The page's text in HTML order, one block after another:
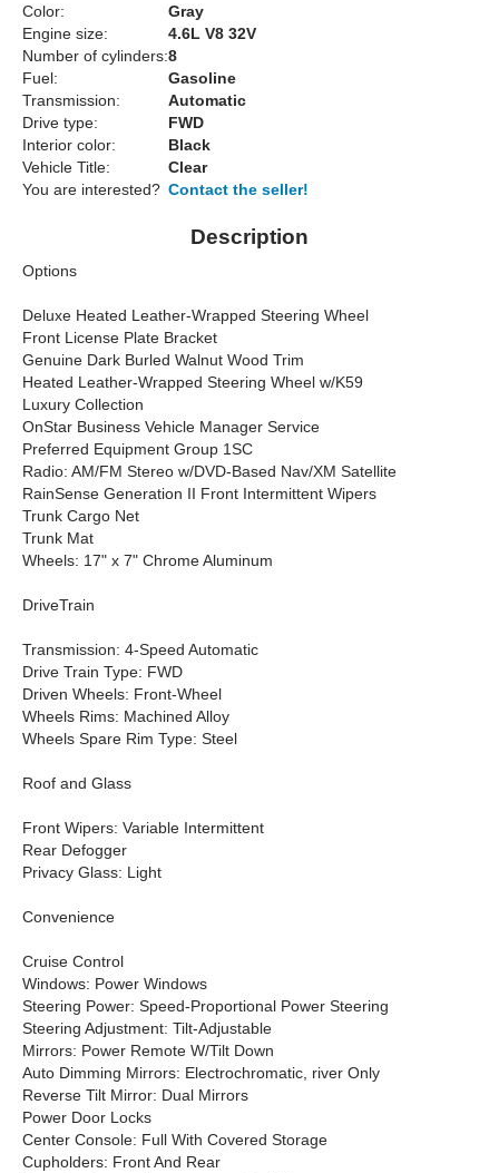
Color:
Gray
Engine size:
4.6L V8 32V
Number of cylinders:8
Fuel:
Gasoline
Transmission:
Automatic
Drive type:
FWD
Interior color:
Black
Vehicle Title:
Clear
You are interested? Contact the seller!
Description
Options
Deluxe Heated Leather-Wrapped Steering Wheel
Front License Plate Bracket
Genuine Dark Burled Walnut Wood Trim
Heated Leather-Wrapped Steering Wheel w/K59
Luxury Collection
OnStar Business Vehicle Manager Service
Preferred Equipment Group 1SC
Radio: AM/FM Stereo w/DVD-Based Nav/XM Satellite
RainSense Generation II Front Intermittent Wipers
Trunk Cargo Net
Trunk Mat
Wheels: 17" x 7" Chrome Aluminum
DriveTrain
Transmission: 4-Speed Automatic
Drive Train Type: FWD
Driven Wheels: Front-Wheel
Wheels Rims: Machined Alloy
Wheels Spare Rim Type: Steel
Roof and Glass
Front Wipers: Variable Intermittent
Rear Defogger
Privacy Glass: Light
Convenience
Cruise Control
Windows: Power Windows
Steering Power: Speed-Proportional Power Steering
Steering Adjustment: Tilt-Adjustable
Mirrors: Power Remote W/Tilt Down
Auto Dimming Mirrors: Electrochromatic, river Only
Reverse Tilt Mirror: Dual Mirrors
Power Door Locks
Center Console: Full With Covered Storage
Cupholders: Front And Rear